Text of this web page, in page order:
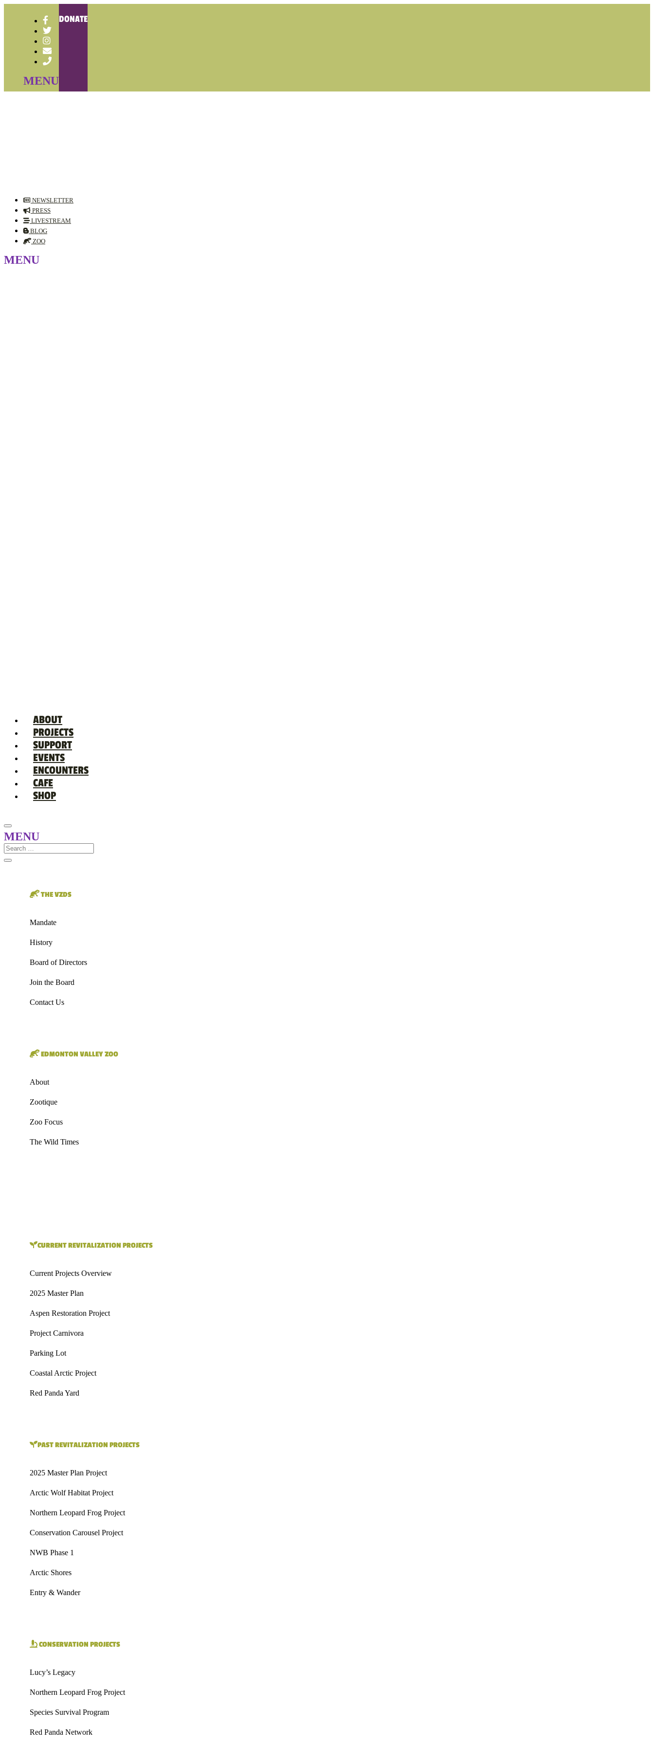
DONATE
NEWSLETTER
PRESS
LIVESTREAM
BLOG
ZOO
ABOUT
PROJECTS
SUPPORT
EVENTS
ENCOUNTERS
CAFE
SHOP
THE VZDS
Mandate
History
Board of Directors
Join the Board
Contact Us
EDMONTON VALLEY ZOO
About
Zootique
Zoo Focus
The Wild Times
CURRENT REVITALIZATION PROJECTS
Current Projects Overview
2025 Master Plan
Aspen Restoration Project
Project Carnivora
Parking Lot
Coastal Arctic Project
Red Panda Yard
PAST REVITALIZATION PROJECTS
2025 Master Plan Project
Arctic Wolf Habitat Project
Northern Leopard Frog Project
Conservation Carousel Project
NWB Phase 1
Arctic Shores
Entry & Wander
CONSERVATION PROJECTS
Lucy’s Legacy
Northern Leopard Frog Project
Species Survival Program
Red Panda Network